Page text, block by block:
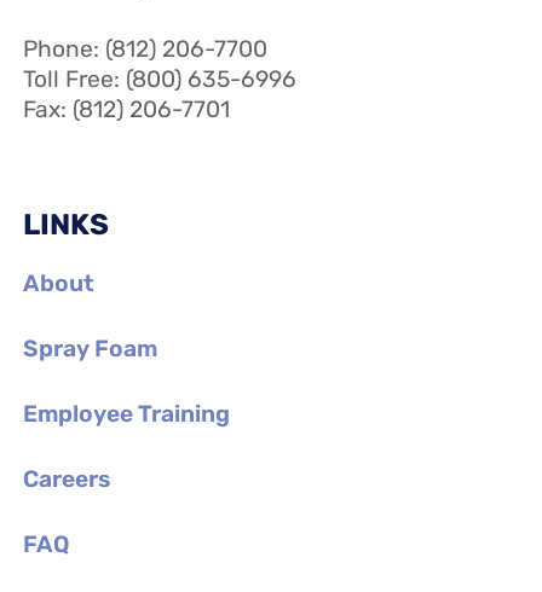
Phone: (812) 206-7700
Toll Free: (800) 635-6996
Fax: (812) 206-7701
LINKS
About
Spray Foam
Employee Training
Careers
FAQ